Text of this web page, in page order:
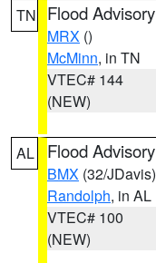
TN Flood Advisory
MRX ()
McMinn, in TN
VTEC# 144
(NEW)
AL Flood Advisory
BMX (32/JDavis)
Randolph, in AL
VTEC# 100
(NEW)